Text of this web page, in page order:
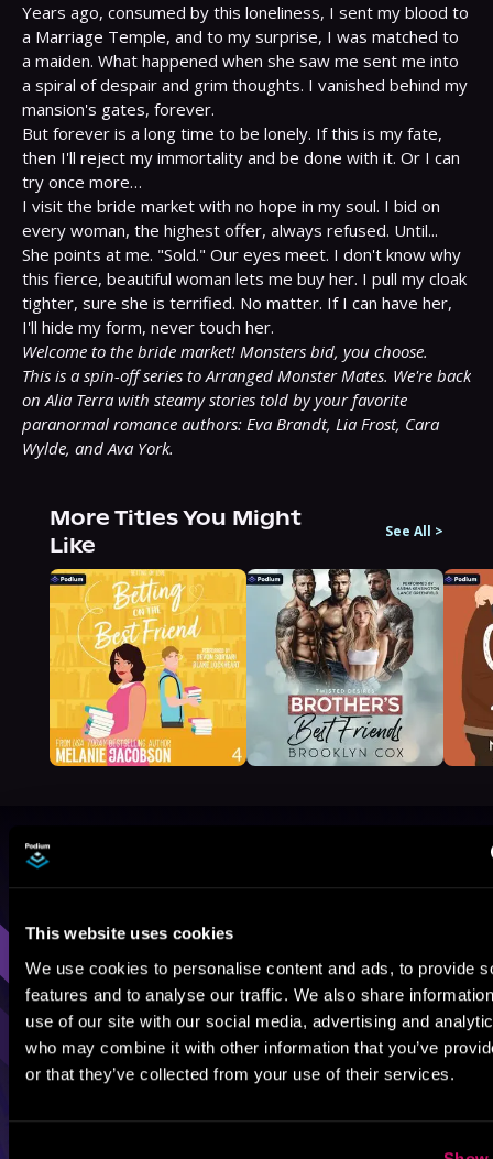
This website uses cookies
We use cookies to personalise content and ads, to provide
features and to analyse our traffic. We also share
use of our site with our social media, advertising and
who may combine it with other information that you’ve
or that they’ve collected from your use of their services.
Years ago, consumed by this loneliness, I sent my blood to
a Marriage Temple, and to my surprise, I was matched to
a maiden. What happened when she saw me sent me into
a spiral of despair and grim thoughts. I vanished behind my
mansion's gates, forever.
But forever is a long time to be lonely. If this is my fate,
then I'll reject my immortality and be done with it. Or I can
try once more…
I visit the bride market with no hope in my soul. I bid on
every woman, the highest offer, always refused. Until...
She points at me. "Sold." Our eyes meet. I don't know why
this fierce, beautiful woman lets me buy her. I pull my cloak
tighter, sure she is terrified. No matter. If I can have her,
Welcome to the bride market! Monsters bid, you choose.
This is a spin-off series to Arranged Monster Mates. We're back
on Alia Terra with steamy stories told by your favorite
paranormal romance authors: Eva Brandt, Lia Frost, Cara
Wylde, and Ava York.
More Titles You Might
Like
See All >
Browse By Genre